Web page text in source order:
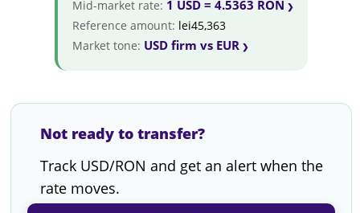
Mid-market rate: 1 USD = 4.5363 RON
Reference amount: lei45,363
Market tone: USD firm vs EUR
Not ready to transfer?
Track USD/RON and get an alert when the
rate moves.